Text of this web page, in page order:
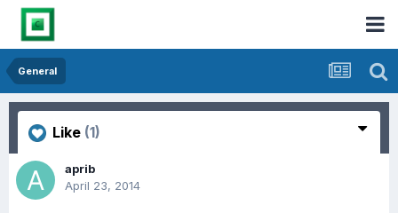
General
Like (1)
aprib
April 23, 2014